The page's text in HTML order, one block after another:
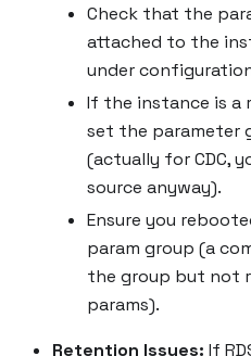
Check that the
attached to the
under
If the instance is a
set the parameter
(actually for CDC,
source anyway).
Ensure you
param group (a
the group but not
params).
Retention Issues: If